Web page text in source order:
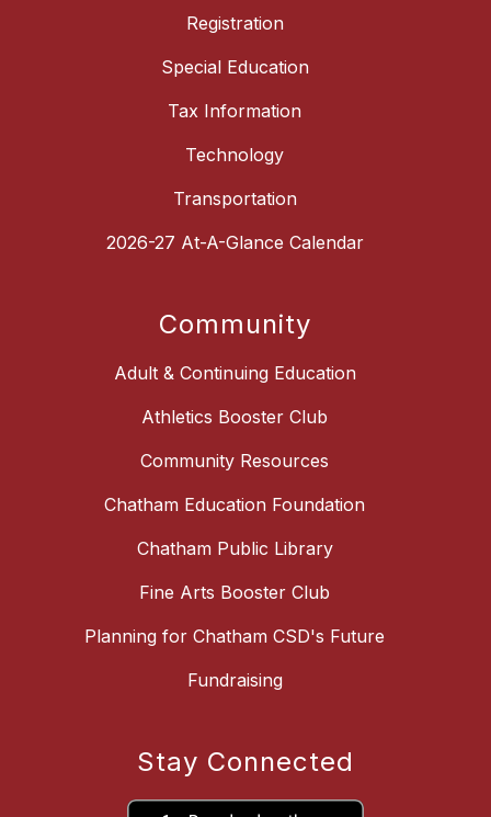
Registration
Special Education
Tax Information
Technology
Transportation
2026-27 At-A-Glance Calendar
Community
Adult & Continuing Education
Athletics Booster Club
Community Resources
Chatham Education Foundation
Chatham Public Library
Fine Arts Booster Club
Planning for Chatham CSD's Future
Fundraising
Stay Connected